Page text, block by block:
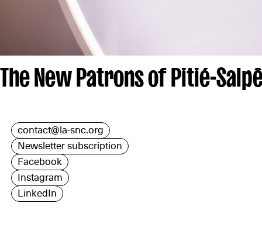
The New Patrons of Pitié-
contact@la-snc.org
Newsletter subscription
Facebook
Instagram
LinkedIn